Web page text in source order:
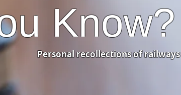
Know?
Personal recollections of railways